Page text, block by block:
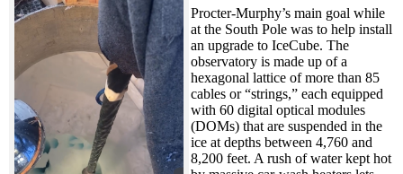
Procter-Murphy’s main goal while
at the South Pole was to help install
an upgrade to IceCube. The
observatory is made up of a
hexagonal lattice of more than 85
cables or “strings,” each equipped
with 60 digital optical modules
(DOMs) that are suspended in the
ice at depths between 4,760 and
8,200 feet. A rush of water kept hot